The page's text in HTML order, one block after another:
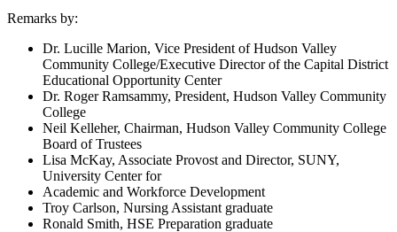
Remarks by:
Dr. Lucille Marion, Vice President of Hudson Valley
Community College/Executive Director of the Capital District
Educational Opportunity Center
Dr. Roger Ramsammy, President, Hudson Valley Community
College
Neil Kelleher, Chairman, Hudson Valley Community College
Board of Trustees
Lisa McKay, Associate Provost and Director, SUNY,
University Center for
Academic and Workforce Development
Troy Carlson, Nursing Assistant graduate
Ronald Smith, HSE Preparation graduate